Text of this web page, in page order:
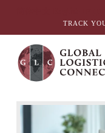
TRACK